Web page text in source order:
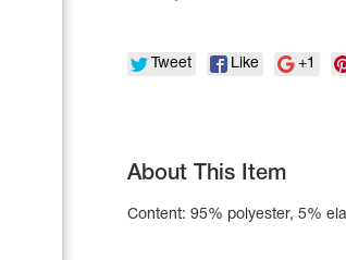
Tweet Like +1
About This Item
Content: 95% polyester, 5%